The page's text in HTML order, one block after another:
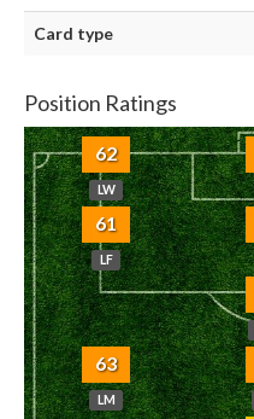
Card type
Position Ratings
62
LW
61
LF
63
LM